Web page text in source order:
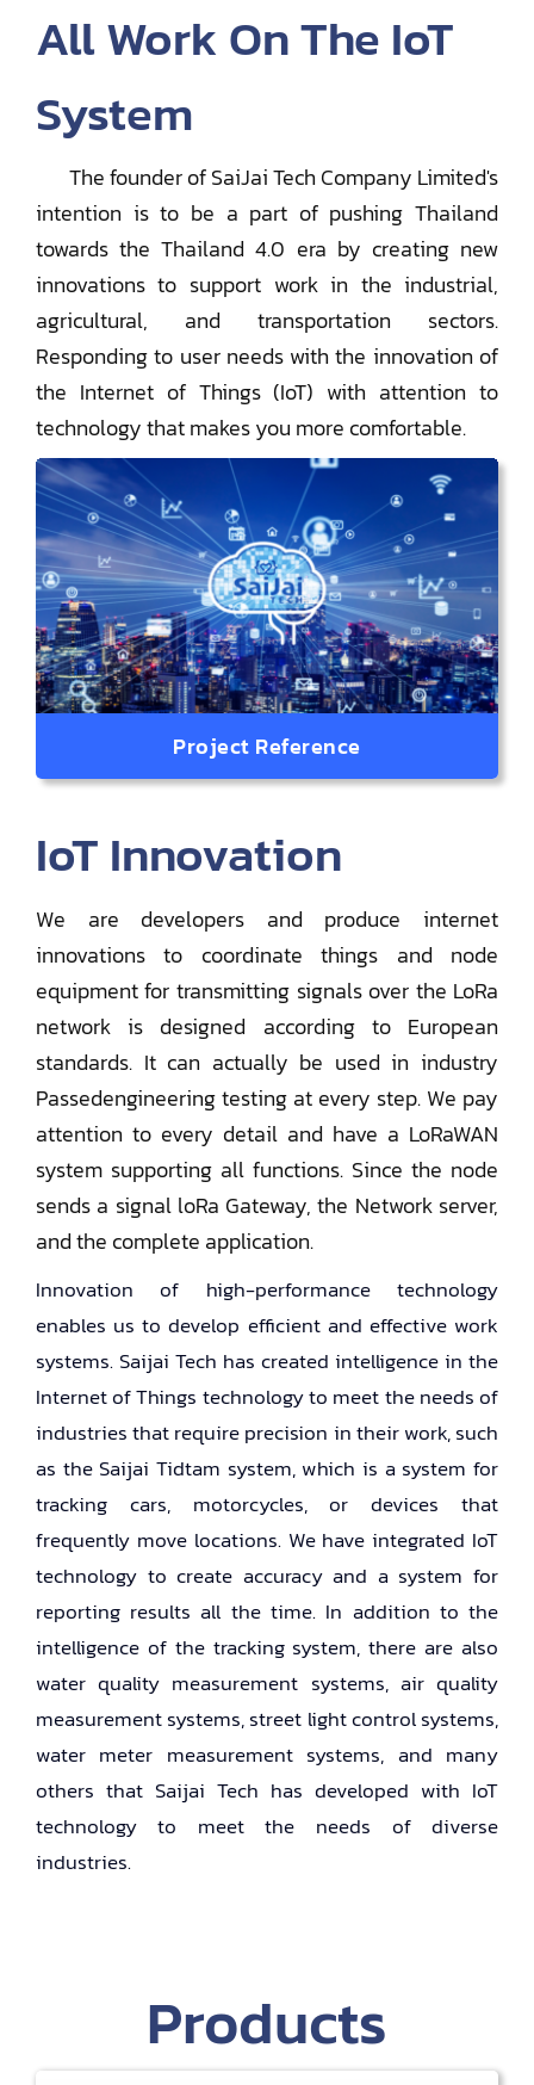
All Work On The IoT
System
The founder of SaiJai Tech Company Limited's
intention is to be a part of pushing Thailand
towards the Thailand 4.0 era by creating new
innovations to support work in the industrial,
agricultural, and transportation sectors.
Responding to user needs with the innovation of
the Internet of Things (IoT) with attention to
technology that makes you more comfortable.
Project Reference
IoT Innovation
We are developers and produce internet
innovations to coordinate things and node
equipment for transmitting signals over the LoRa
network is designed according to European
standards. It can actually be used in industry
Passedengineering testing at every step. We pay
attention to every detail and have a LoRaWAN
system supporting all functions. Since the node
sends a signal loRa Gateway, the Network server,
and the complete application.
Innovation of high-performance technology
enables us to develop efficient and effective work
systems. Saijai Tech has created intelligence in the
Internet of Things technology to meet the needs of
industries that require precision in their work, such
as the Saijai Tidtam system, which is a system for
tracking cars, motorcycles, or devices that
frequently move locations. We have integrated IoT
technology to create accuracy and a system for
reporting results all the time. In addition to the
intelligence of the tracking system, there are also
water quality measurement systems, air quality
measurement systems, street light control systems,
water meter measurement systems, and many
others that Saijai Tech has developed with IoT
technology to meet the needs of diverse
industries.
Products